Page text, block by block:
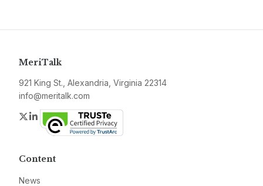
MeriTalk
921 King St., Alexandria, Virginia 22314
info@meritalk.com
Twitter
LinkedIn
Content
News